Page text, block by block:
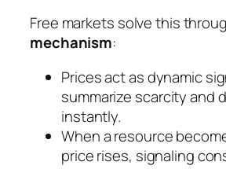
Free markets solve this
mechanism:
Prices act as dynamic
summarize scarcity and
instantly.
When a resource
price rises, signaling